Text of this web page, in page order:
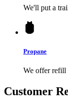
We'll put a
Propane
We offer refill
Customer